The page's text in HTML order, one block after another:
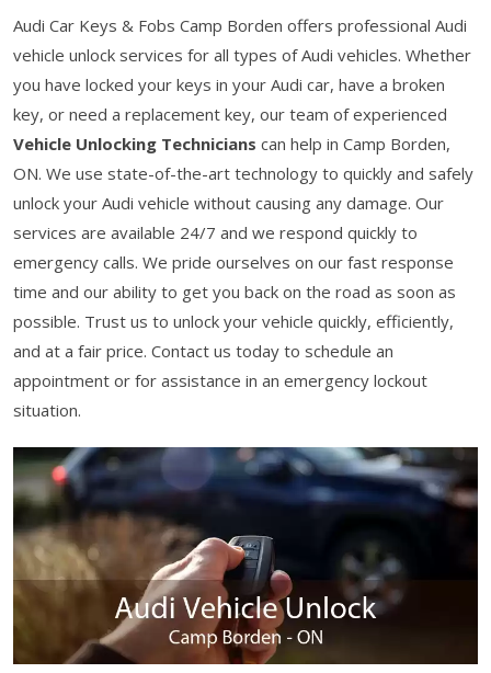
Audi Car Keys & Fobs Camp Borden offers professional Audi
vehicle unlock services for all types of Audi vehicles. Whether
you have locked your keys in your Audi car, have a broken
key, or need a replacement key, our team of experienced
Vehicle Unlocking Technicians can help in Camp Borden,
ON. We use state-of-the-art technology to quickly and safely
unlock your Audi vehicle without causing any damage. Our
services are available 24/7 and we respond quickly to
emergency calls. We pride ourselves on our fast response
time and our ability to get you back on the road as soon as
possible. Trust us to unlock your vehicle quickly, efficiently,
and at a fair price. Contact us today to schedule an
appointment or for assistance in an emergency lockout
situation.